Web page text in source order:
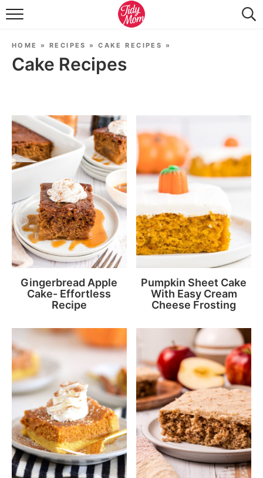
FOOD & DRINK
SEASONAL
HOME » RECIPES »CAKE RECIPES »
Cake Recipes
Gingerbread Apple
Cake- Effortless
Recipe
Pumpkin Sheet Cake
With Easy Cream
Cheese Frosting